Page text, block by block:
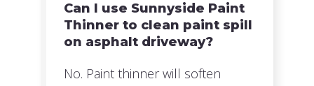
Can I use Sunnyside Paint
Thinner to clean paint spill
on asphalt driveway?
No. Paint thinner will soften